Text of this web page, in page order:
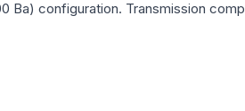
Ba) configuration. Transmission